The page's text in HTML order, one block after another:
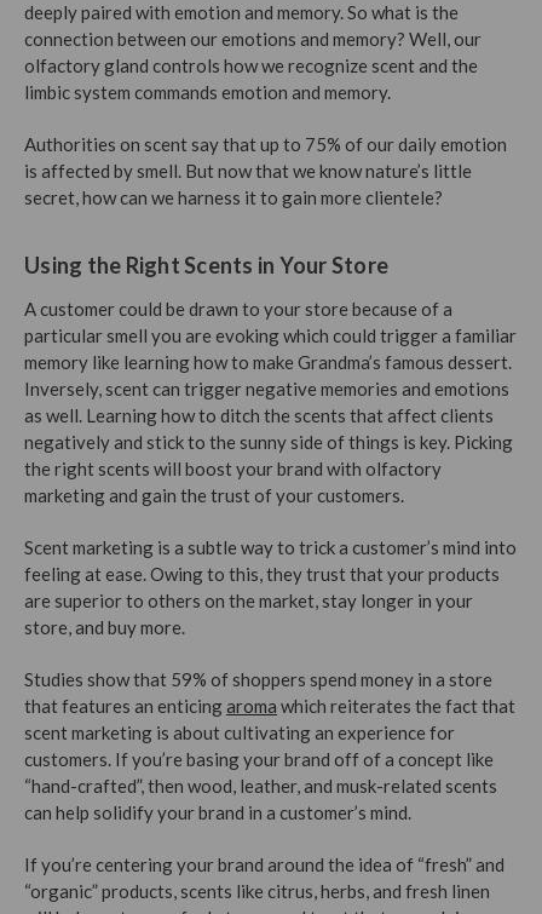
deeply paired with emotion and memory. So what is the
connection between our emotions and memory? Well, our
olfactory gland controls how we recognize scent and the
limbic system commands emotion and memory.
Authorities on scent say that up to 75% of our daily emotion
is affected by smell. But now that we know nature’s little
secret, how can we harness it to gain more clientele?
Using the Right Scents in Your Store
A customer could be drawn to your store because of a
particular smell you are evoking which could trigger a familiar
memory like learning how to make Grandma’s famous dessert.
Inversely, scent can trigger negative memories and emotions
as well. Learning how to ditch the scents that affect clients
negatively and stick to the sunny side of things is key. Picking
the right scents will boost your brand with olfactory
marketing and gain the trust of your customers.
Scent marketing is a subtle way to trick a customer’s mind into
feeling at ease. Owing to this, they trust that your products
are superior to others on the market, stay longer in your
store, and buy more.
Studies show that 59% of shoppers spend money in a store
that features an enticingaroma which reiterates the fact that
scent marketing is about cultivating an experience for
customers. If you’re basing your brand off of a concept like
“hand-crafted”, then wood, leather, and musk-related scents
can help solidify your brand in a customer’s mind.
If you’re centering your brand around the idea of “fresh” and
“organic” products, scents like citrus, herbs, and fresh linen